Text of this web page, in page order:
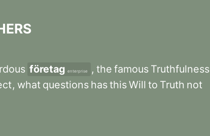
företag enterprise , the famous Truthfulness
, what questions hasthisWill to Truth not